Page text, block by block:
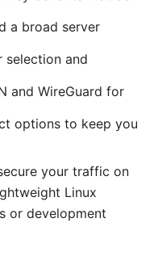
a broad server
selection and
and WireGuard for
options to keep you
your traffic on
Linux
or development